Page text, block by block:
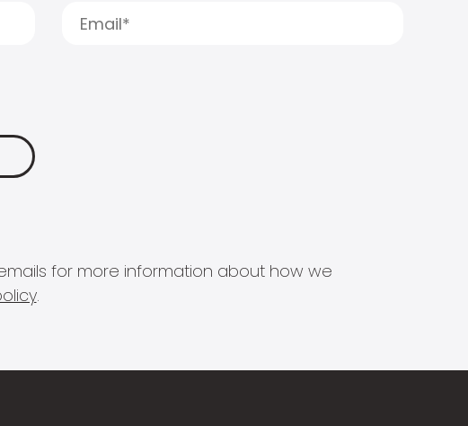
for more information about how we
.